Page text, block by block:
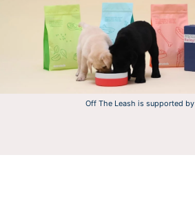
Off The Leash is supported by